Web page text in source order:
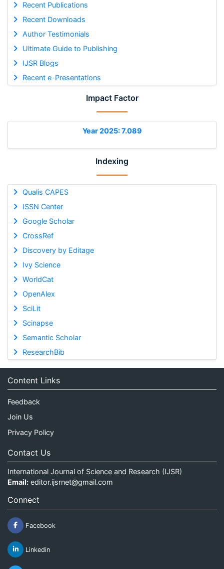
Recent Publications
Recent Downloads
Author Testimonials
Ultimate Guide to Publishing
IJSR Blogs
Recent e-Presentations
Impact Factor
Year 2025: 7.089
Indexing
Qualis CAPES
ISSN Center
Google Scholar
CrossRef
Discovery by Editage
Ivy Science
WorldCat
OpenAlex
SciLit
Scinapse
Semantic Scholar
ResearchBib
Content Links
Feedback
Join Us
Privacy Policy
Contact Us
International Journal of Science and Research (IJSR)
Email: editor.ijsrnet@gmail.com
Connect
Facebook
Linkedin